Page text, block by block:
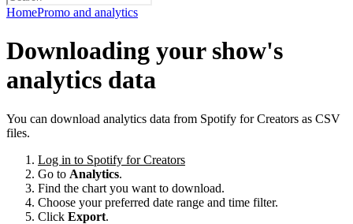
HomePromo and analytics
Downloading your show's
analytics data
You can download analytics data from Spotify for Creators as CSV
files.
Log in to Spotify for Creators
Go to Analytics.
Find the chart you want to download.
Choose your preferred date range and time filter.
Click Export.